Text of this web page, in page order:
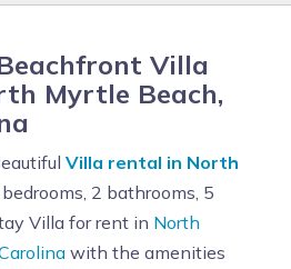
Villa
Myrtle Beach,
Villa rental in North
2 bathrooms, 5
Villa for rent in North
with the amenities